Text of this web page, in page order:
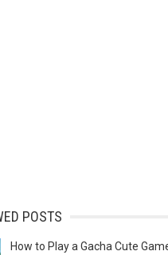
POSTS
How to Play a Gacha Cute